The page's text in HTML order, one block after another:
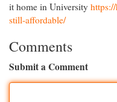
it home in University
still-affordable/
Comments
Submit a Comment